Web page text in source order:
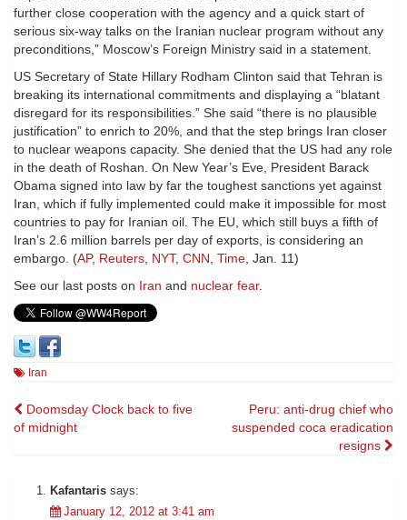
further close cooperation with the agency and a quick start of
serious six-way talks on the Iranian nuclear program without any
preconditions,” Moscow’s Foreign Ministry said in a statement.
US Secretary of State Hillary Rodham Clinton said that Tehran is
breaking its international commitments and displaying a “blatant
disregard for its responsibilities.” She said “there is no plausible
justification” to enrich to 20%, and that the step brings Iran closer
to nuclear weapons capacity. She denied that the US had any role
in the death of Roshan. On New Year’s Eve, President Barack
Obama signed into law by far the toughest sanctions yet against
Iran, which if fully implemented could make it impossible for most
countries to pay for Iranian oil. The EU, which still buys a fifth of
Iran’s 2.6 million barrels per day of exports, is considering an
embargo. (AP, Reuters, NYT, CNN, Time, Jan. 11)
See our last posts on Iran and nuclear fear.
Iran
Post
navigation
Doomsday Clock back to five
of midnight
Peru: anti-drug chief who
suspended coca eradication
resigns
Kafantaris says:
January 12, 2012 at 3:41 am